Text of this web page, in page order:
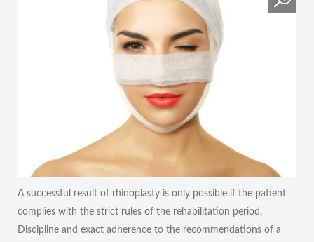
A successful result of rhinoplasty is only possible if the patient
complies with the strict rules of the rehabilitation period.
Discipline and exact adherence to the recommendations of a